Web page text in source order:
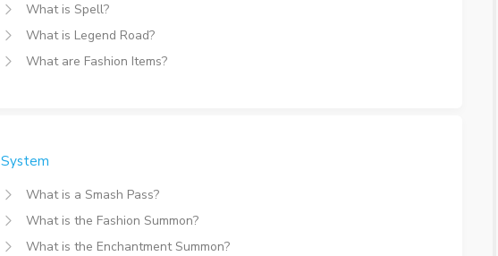
What is Spell?
What is Legend Road?
What are Fashion Items?
System
What is a Smash Pass?
What is the Fashion Summon?
What is the Enchantment Summon?